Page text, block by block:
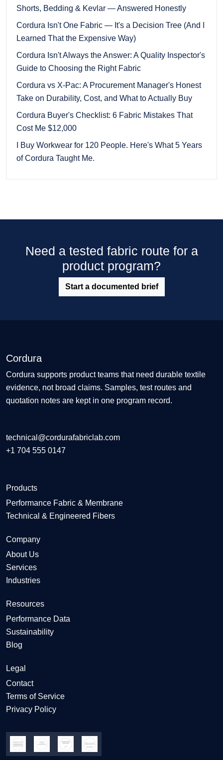
Shorts, Bedding & Kevlar — Answered Honestly
Cordura Isn't One Fabric — It's a Decision Tree (And I
Learned That the Expensive Way)
Cordura Isn't Always the Answer: A Quality Inspector's
Guide to Choosing the Right Fabric
Cordura vs X-Pac: A Procurement Manager's Honest
Take on Durability, Cost, and What to Actually Buy
Cordura Buyer's Checklist: 6 Fabric Mistakes That
Cost Me $12,000
I Buy Workwear for 120 People. Here's What 5 Years
of Cordura Taught Me.
Need a tested fabric route for a
product program?
Start a documented brief
Cordura
Cordura supports product teams that need durable textile
evidence, not broad claims. Samples, test routes and
quotation notes are kept in one program record.
technical@cordurafabriclab.com
+1 704 555 0147
Products
Performance Fabric & Membrane
Technical & Engineered Fibers
Company
About Us
Services
Industries
Resources
Performance Data
Sustainability
Blog
Legal
Contact
Terms of Service
Privacy Policy